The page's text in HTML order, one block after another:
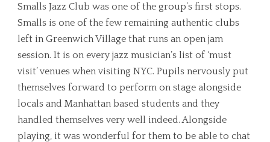
Smalls Jazz Club was one of the group’s first stops.
Smalls is one of the few remaining authentic clubs
left in Greenwich Village that runs an open jam
session. It is on every jazz musician’s list of ‘must
visit’ venues when visiting NYC. Pupils nervously put
themselves forward to perform on stage alongside
locals and Manhattan based students and they
handled themselves very well indeed. Alongside
playing, it was wonderful for them to be able to chat